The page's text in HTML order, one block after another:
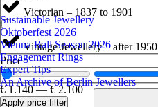
Sustainable Jewellery
Oktoberfest 2026
Vienna Ball Season 2026
Engagement Rings
Expert Tips
An Archive of Berlin Jewellers
Victorian – 1837 to 1901
Vintage Jewellery – after 1950
Price
€1.140—€2.100
Apply price filter